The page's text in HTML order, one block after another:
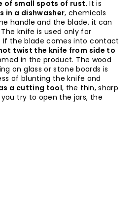
of small spots of rust. It is
in a dishwasher, chemicals
handle and the blade, it can
knife is used only for
the blade comes into contact
twist the knife from side to
in the product. The wood
on glass or stone boards is
of blunting the knife and
a cutting tool, the thin, sharp
try to open the jars, the